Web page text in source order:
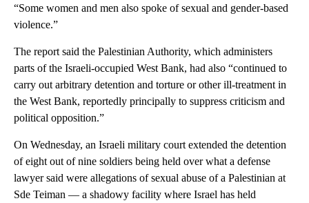
“Some women and men also spoke of sexual and gender-based
violence.”
The report said the Palestinian Authority, which administers
parts of the Israeli-occupied West Bank, had also “continued to
carry out arbitrary detention and torture or other ill-treatment in
the West Bank, reportedly principally to suppress criticism and
political opposition.”
On Wednesday, an Israeli military court extended the detention
of eight out of nine soldiers being held over what a defense
lawyer said were allegations of sexual abuse of a Palestinian at
Sde Teiman — a shadowy facility where Israel has held